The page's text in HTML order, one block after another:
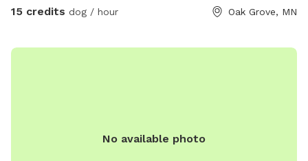
set up overlooking the river , there is a grill picnic table ,
15 credits dog / hour Oak Grove, MN
No available photo